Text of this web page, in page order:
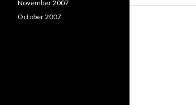
November 2007
October 2007